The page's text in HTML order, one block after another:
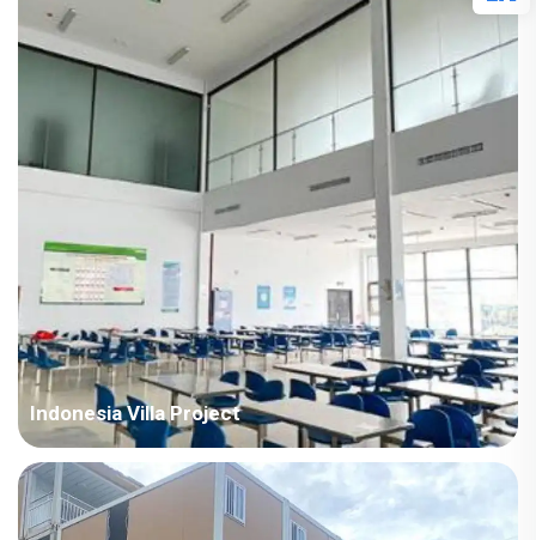
Points in Consideration: India project with high temperature
and humid air all year round. The houses require fast
installation and...
Indonesia Villa Project
Country: Indonesia Project Industry: Mining Building
Area: 18,659 square meters Construction Period: 2021 Main
Points in Consideration: All the buildings of this project adopt